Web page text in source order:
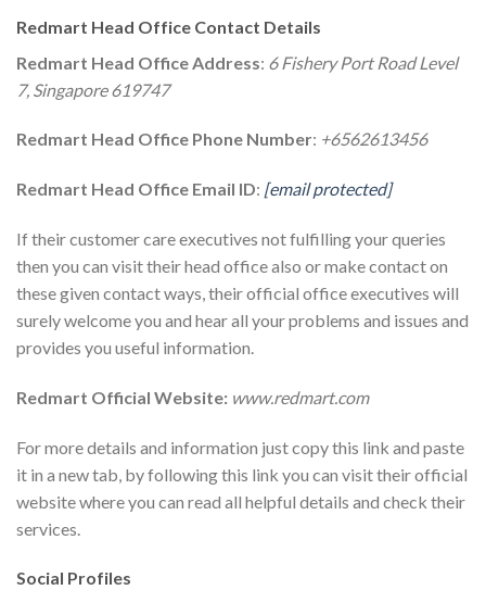
Redmart Head Office Contact Details
Redmart Head Office Address: 6 Fishery Port Road Level
7, Singapore 619747
Redmart Head Office Phone Number: +6562613456
Redmart Head Office Email ID: [email protected]
If their customer care executives not fulfilling your queries
then you can visit their head office also or make contact on
these given contact ways, their official office executives will
surely welcome you and hear all your problems and issues and
provides you useful information.
Redmart Official Website: www.redmart.com
For more details and information just copy this link and paste
it in a new tab, by following this link you can visit their official
website where you can read all helpful details and check their
services.
Social Profiles